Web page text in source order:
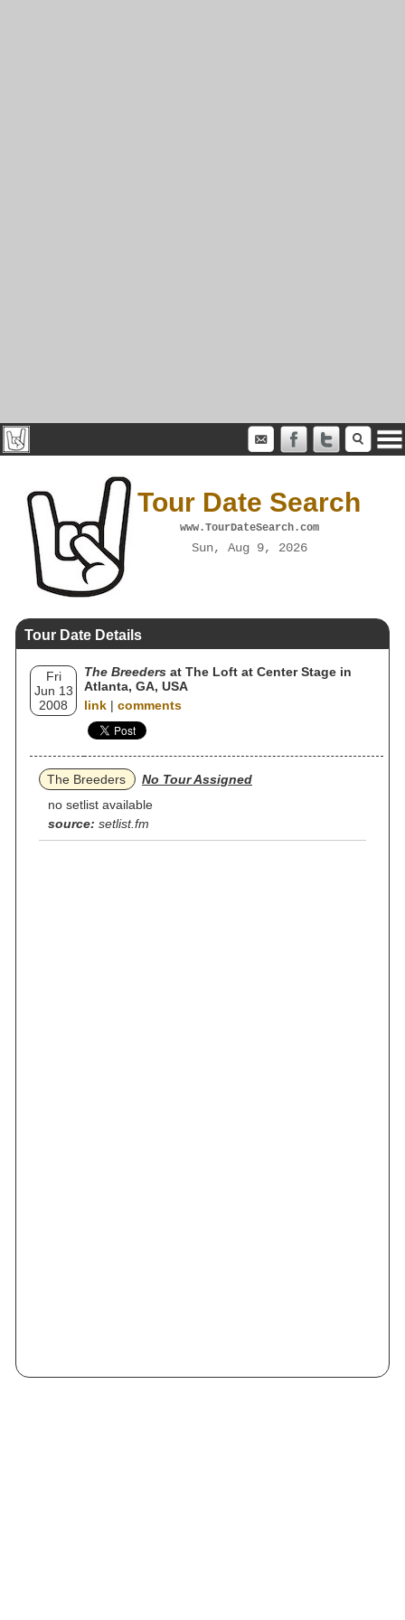
Tour Date Search
www.TourDateSearch.com
Sun, Aug 9, 2026
Tour Date Details
Fri
Jun 13
2008
The Breeders at The Loft at Center Stage in
Atlanta, GA, USA
link | comments
The Breeders
No Tour Assigned
no setlist available
source: setlist.fm